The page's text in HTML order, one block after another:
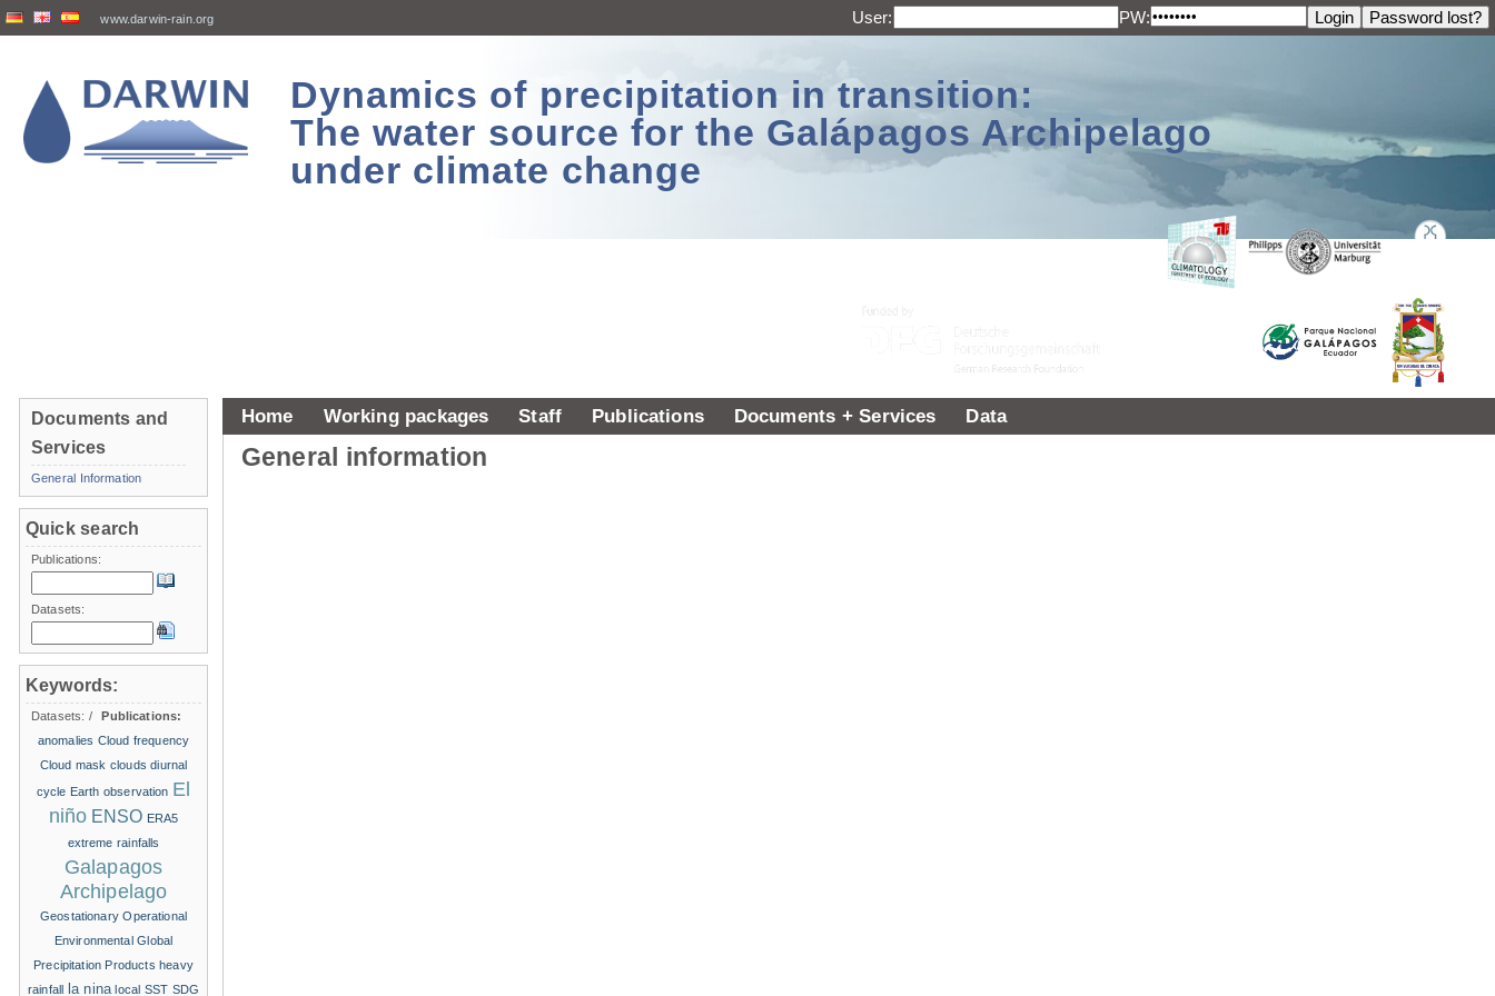
www.darwin-rain.org User: PW:
Dynamics of precipitation in transition:
The water source for the Galápagos Archipelago
under climate change
Home Working packages Staff Publications Documents + Services Data
General information
Documents and
Services
General Information
Quick search
Publications:
Datasets:
Keywords:
Datasets: /
Publications:
anomalies Cloud frequency
Cloud mask clouds diurnal
cycle Earth observation El
niño ENSO ERA5
extreme rainfalls
Galapagos
Archipelago
Geostationary Operational
Environmental Global
Precipitation Products heavy
rainfall la nina local SST SDG